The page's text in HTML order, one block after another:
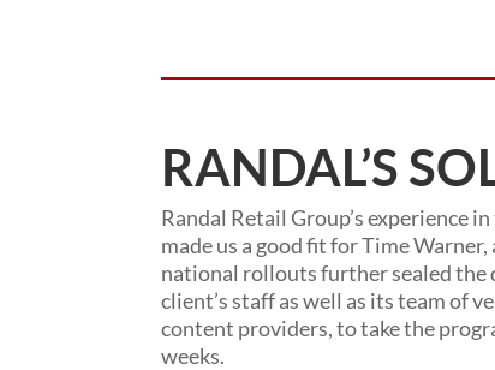
RANDAL’S
Randal Retail Group’s experience
made us a good fit for Time
national rollouts further sealed the
client’s staff as well as its team of
content providers, to take the
weeks.